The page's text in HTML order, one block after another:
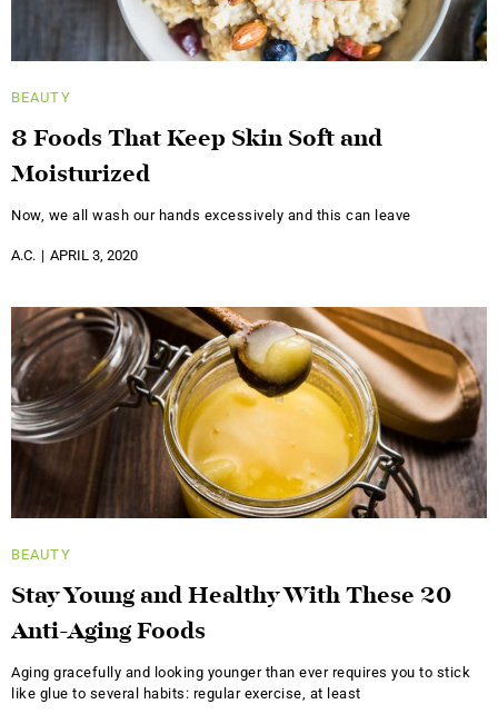
BEAUTY
8 Foods That Keep Skin Soft and
Moisturized
Now, we all wash our hands excessively and this can leave
A.C. APRIL 3, 2020
BEAUTY
Stay Young and Healthy With These 20
Anti-Aging Foods
Aging gracefully and looking younger than ever requires you to stick
like glue to several habits: regular exercise, at least